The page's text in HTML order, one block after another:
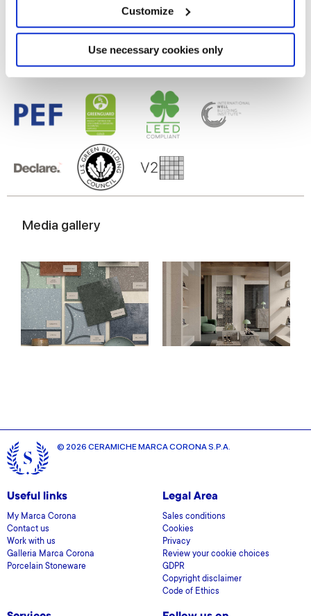
Identify your device by actively scanning it for
specific characteristics (fingerprinting)
Find out more about how your personal data is processed
and set your preferences in thedetails section.
We use cookies to personalise content and ads, to
provide social media features and to analyse our traffic.
We also share information about your use of our site with
our social media, advertising and analytics partners who
may combine it with other information that you’ve
provided to them or that they’ve collected from your use
of their services.
Customize
Use necessary cookies only
Media gallery
© 2026 CERAMICHE MARCA CORONA S.P.A.
Useful links
My Marca Corona
Contact us
Work with us
Galleria Marca Corona
Porcelain Stoneware
Legal Area
Sales conditions
Cookies
Privacy
Review your cookie choices
GDPR
Copyright disclaimer
Code of Ethics